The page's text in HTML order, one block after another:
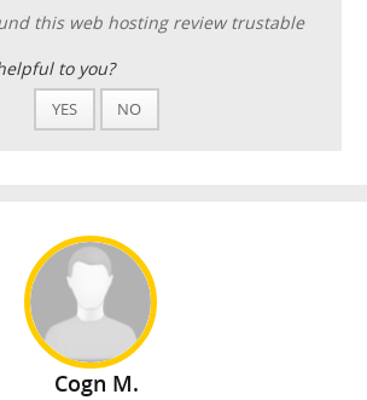
this web hosting review trustable
to you?
YES NO
Cogn M.